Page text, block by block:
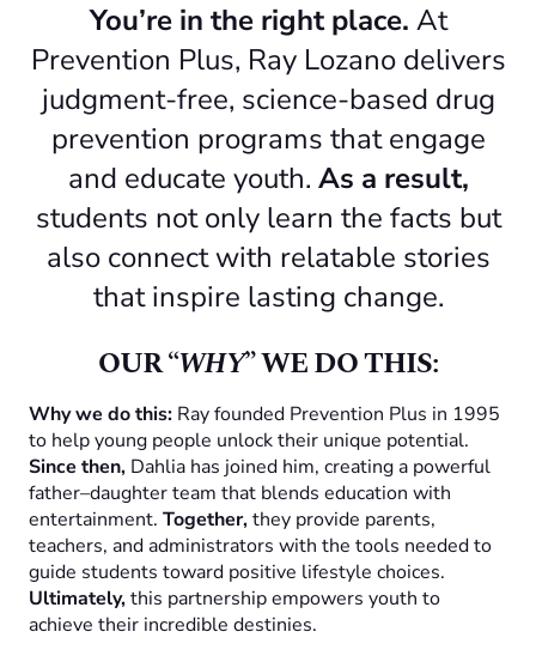
You’re in the right place. At
Prevention Plus, Ray Lozano delivers
judgment-free, science-based drug
prevention programs that engage
and educate youth. As a result,
students not only learn the facts but
also connect with relatable stories
that inspire lasting change.
OUR “WHY” WE DO THIS:
Why we do this: Ray founded Prevention Plus in 1995
to help young people unlock their unique potential.
Since then, Dahlia has joined him, creating a powerful
father–daughter team that blends education with
entertainment. Together,they provide parents,
teachers, and administrators with the tools needed to
guide students toward positive lifestyle choices.
Ultimately,this partnership empowers youth to
achieve their incredible destinies.